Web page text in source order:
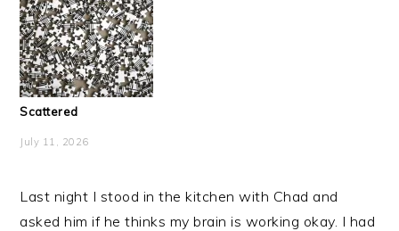
Scattered
July 11, 2026
Last night I stood in the kitchen with Chad and
asked him if he thinks my brain is working okay. I had